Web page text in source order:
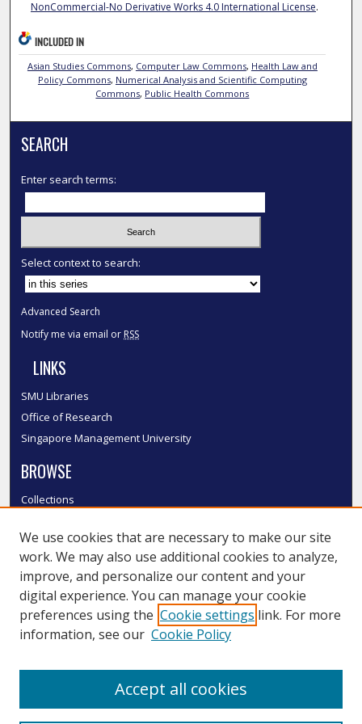
NonCommercial-No Derivative Works 4.0 International License.
INCLUDED IN
Asian Studies Commons, Computer Law Commons, Health Law and
Policy Commons, Numerical Analysis and Scientific Computing
Commons, Public Health Commons
SEARCH
Enter search terms:
Select context to search:
Advanced Search
Notify me via email or RSS
LINKS
SMU Libraries
Office of Research
Singapore Management University
BROWSE
Collections
Authors
SMU Authors
SMU Research Areas
LINKS
We use cookies that are necessary to make our site
work. We may also use additional cookies to analyze,
improve, and personalize our content and your
digital experience. You can manage your cookie
preferences using the Cookie settings link. For more
information, see our Cookie Policy
Accept all cookies